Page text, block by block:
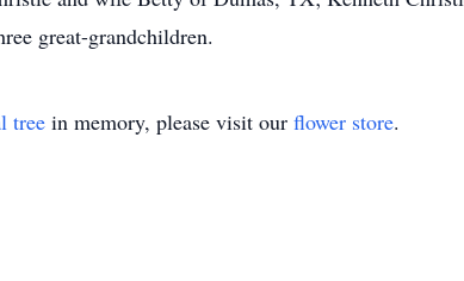
great-grandchildren.
tree in memory, please visit our flower store.